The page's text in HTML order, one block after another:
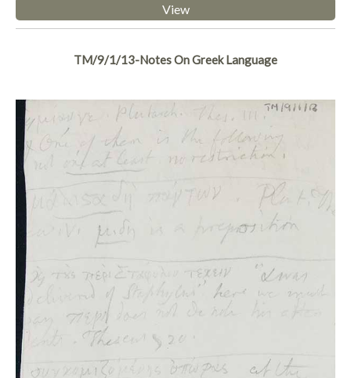
View
TM/9/1/13-Notes On Greek Language